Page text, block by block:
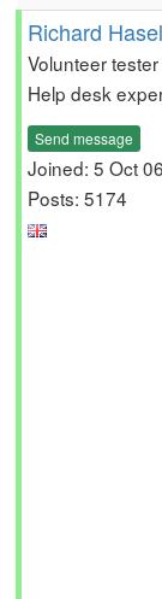
Richard
Volunteer tester
Help desk
Send message
Joined: 5 Oct 06
Posts: 5174